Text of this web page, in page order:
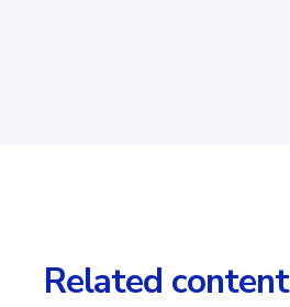
Related content